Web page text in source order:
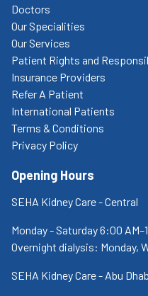
Doctors
Our Specialities
Our Services
Patient Rights and
Insurance Providers
Refer A Patient
International Patients
Terms & Conditions
Privacy Policy
Opening Hours
SEHA Kidney Care - Central
Monday - Saturday 6:00
Overnight dialysis: Monday,
SEHA Kidney Care - Abu